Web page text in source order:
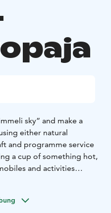
sky” and make a
either natural
and programme service
a cup of something hot,
and activities